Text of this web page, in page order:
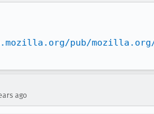
pub/mozilla.org/
ago